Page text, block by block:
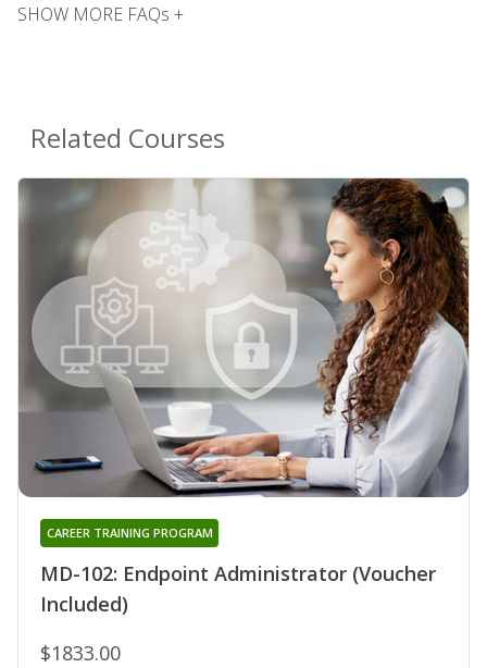
SHOW MORE FAQs +
Related Courses
MD-102: Endpoint Administrator (Voucher
Included)
CAREER TRAINING PROGRAM
$1833.00